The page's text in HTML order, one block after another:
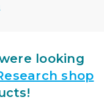
looking
shop